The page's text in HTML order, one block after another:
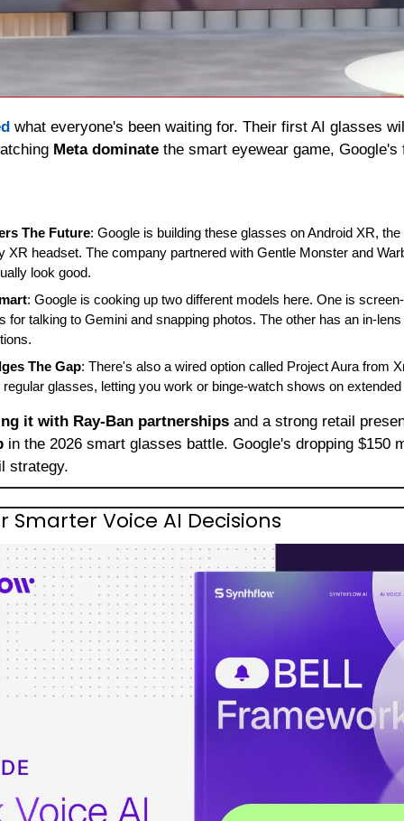
what everyone's been waiting for. Their first AI glasses
Meta dominate the smart eyewear game,
The Future: Google is building these glasses on Android XR,
XR headset. The company partnered with Gentle Monster and
look good.
: Google is cooking up two different models here. One is
for talking to Gemini and snapping photos. The other has an in-
The Gap: There's also a wired option called Project Aura from
glasses, letting you work or binge-watch shows on
it with Ray-Ban partnerships and a strong retail
in the 2026 smart glasses battle. Google's dropping $150
strategy.
Smarter Voice AI Decisions